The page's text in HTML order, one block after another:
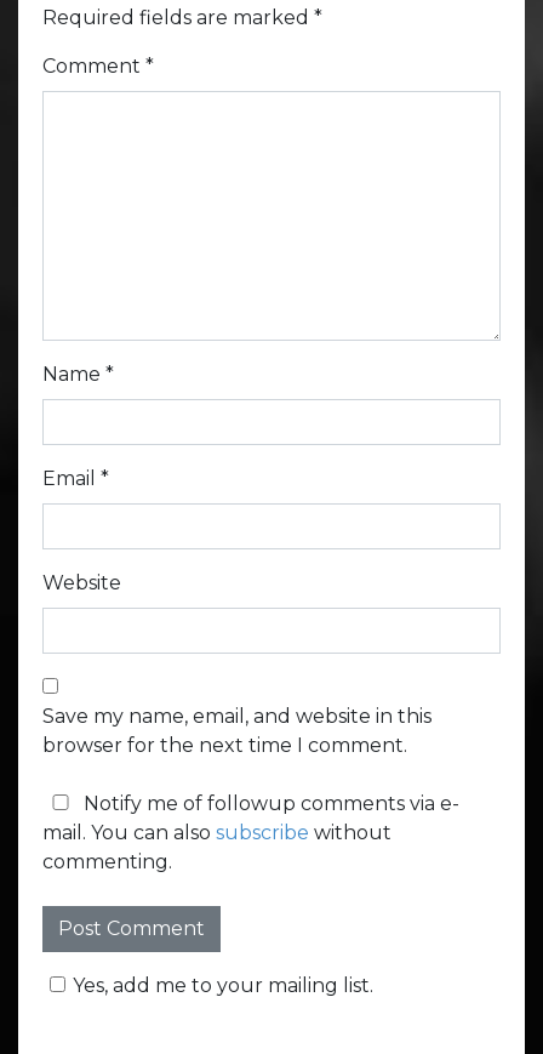
Required fields are marked *
Comment *
Name *
Email *
Website
Save my name, email, and website in this
browser for the next time I comment.
Notify me of followup comments via e-
mail. You can also subscribe without
commenting.
Yes, add me to your mailing list.